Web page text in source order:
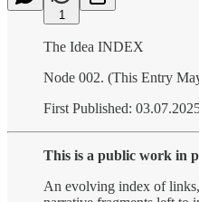
1
The Idea INDEX
Node 002. (This Entry
First Published:
This is a public work in
An evolving index of